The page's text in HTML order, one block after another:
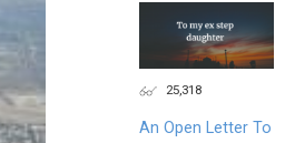
25,318
An Open Letter To